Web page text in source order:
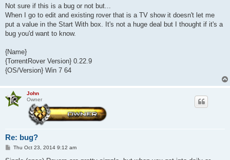
s
Not sure if this is a bug or not but...
When I go to edit and existing rover that is a TV show it doesn't let me
put a value in the Start With box. It's not a huge deal but I thought if it's a
bug you'd want to know.
{Name}
{TorrentRover Version} 0.22.9
{OS/Version} Win 7 64
John
Owner
Re: bug?
PThu Oct 23, 2014 9:12 am